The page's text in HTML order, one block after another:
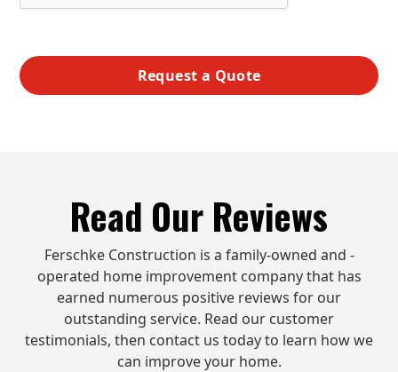
Read Our Reviews
Ferschke Construction is a family-owned and -
operated home improvement company that has
earned numerous positive reviews for our
outstanding service. Read our customer
testimonials, then contact us today to learn how we
can improve your home.